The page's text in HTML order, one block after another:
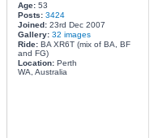
Age:53
Posts: 3424
Joined:23rd Dec 2007
Gallery: 32 images
Ride:BA XR6T (mix of BA, BF
and FG)
Location:Perth
WA, Australia